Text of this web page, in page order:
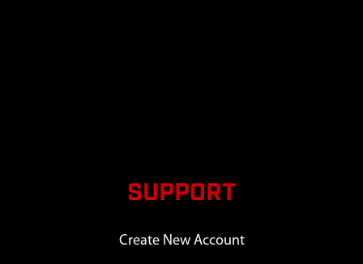
SUPPORT
Create New Account